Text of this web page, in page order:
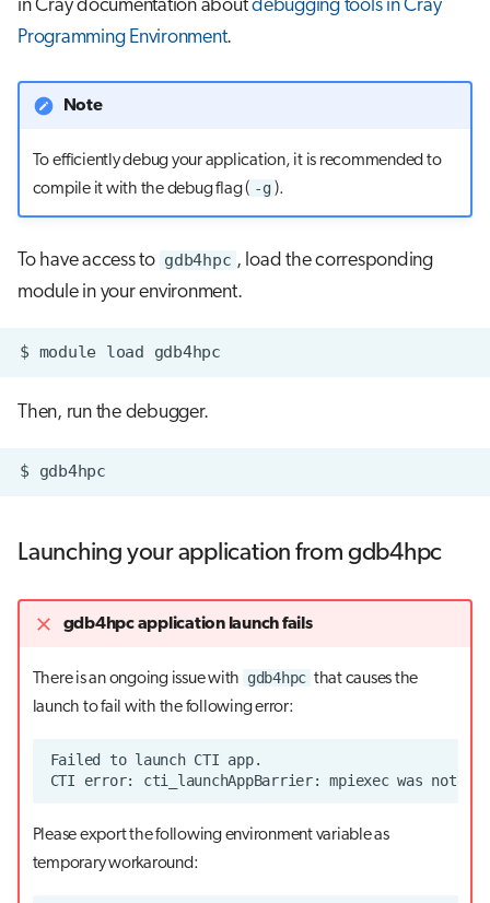
s
h
i
n
Interactive jobs
Energy consumption
in Cray documentation aboutdebugging tools in Cray
Programming Environment.
Note
To efficiently debug your application, it is recommended to
compile it with the debug flag ( -g ).
To have access to gdb4hpc , load the corresponding
module in your environment.
$ module load
Then, run the debugger.
$
Launching your application from gdb4hpc
gdb4hpc application launch fails
There is an ongoing issue with gdb4hpc that causes the
launch to fail with the following error:
Please export the following environment variable as
temporary workaround: